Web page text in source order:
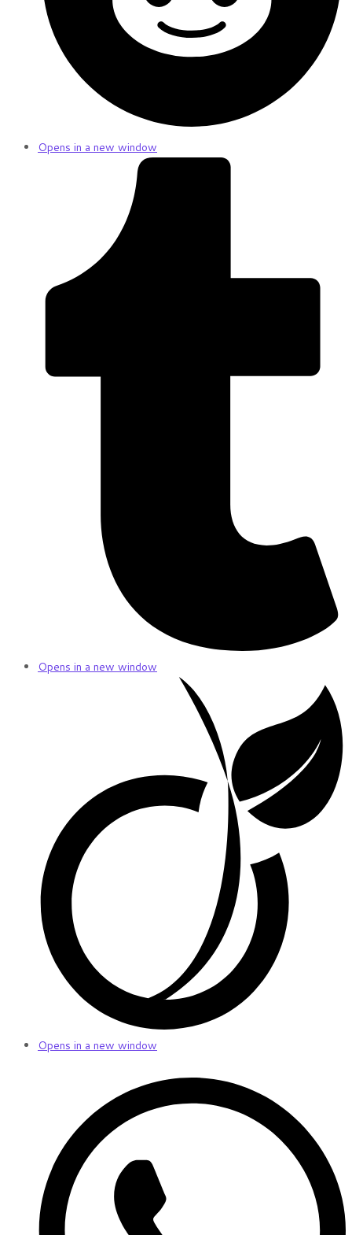
Opens in a new window
Opens in a new window
Opens in a new window